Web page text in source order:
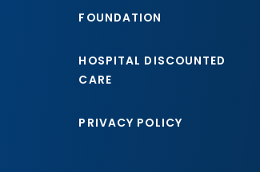
FOUNDATION
HOSPITAL DISCOUNTED
CARE
PRIVACY POLICY